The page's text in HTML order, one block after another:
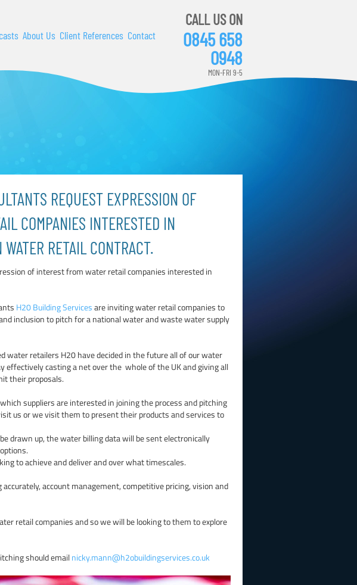
About Us Client References Contact
CALL US ON
0845 658
0948
MON-FRI 9-5
REQUEST EXPRESSION OF
COMPANIES INTERESTED IN
RETAIL CONTRACT.
of interest from water retail companies interested in
H20 Building Servicesare inviting water retail companies to
inclusion to pitch for a national water and waste water supply
water retailers H20 have decided in the future all of our water
effectively casting a net over the whole of the UK and giving all
their proposals.
suppliers are interested in joining the process and pitching
us or we visit them to present their products and services to
drawn up, the water billing data will be sent electronically
to achieve and deliver and over what timescales.
account management, competitive pricing, vision and
retail companies and so we will be looking to them to explore
should emailnicky.mann@h2obuildingservices.co.uk